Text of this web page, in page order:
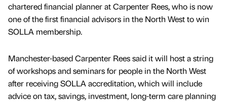
chartered financial planner at Carpenter Rees, who is now
one of the first financial advisors in the North West to win
SOLLA membership.
Manchester-based Carpenter Rees said it will host a string
of workshops and seminars for people in the North West
after receiving SOLLA accreditation, which will include
advice on tax, savings, investment, long-term care planning